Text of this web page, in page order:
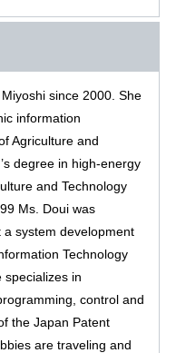
since 2000. She
information
Agriculture and
degree in high-energy
and Technology
Ms. Doui was
system development
Technology
specializes in
control and
the Japan Patent
are traveling and